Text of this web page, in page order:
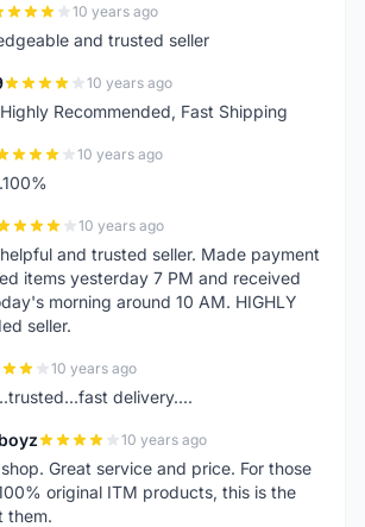
10 years ago
and trusted seller
10 years ago
Recommended, Fast Shipping
10 years ago
10 years ago
and trusted seller. Made payment
items yesterday 7 PM and received
morning around 10 AM. HIGHLY
seller.
10 years ago
delivery....
10 years ago
Great service and price. For those
original ITM products, this is the
them.